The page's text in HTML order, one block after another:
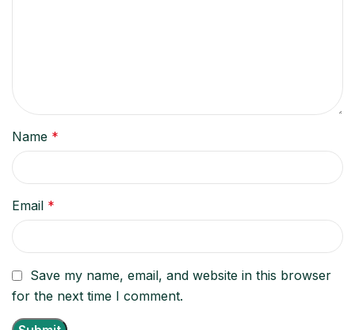
Name *
Email *
Save my name, email, and website in this browser
for the next time I comment.